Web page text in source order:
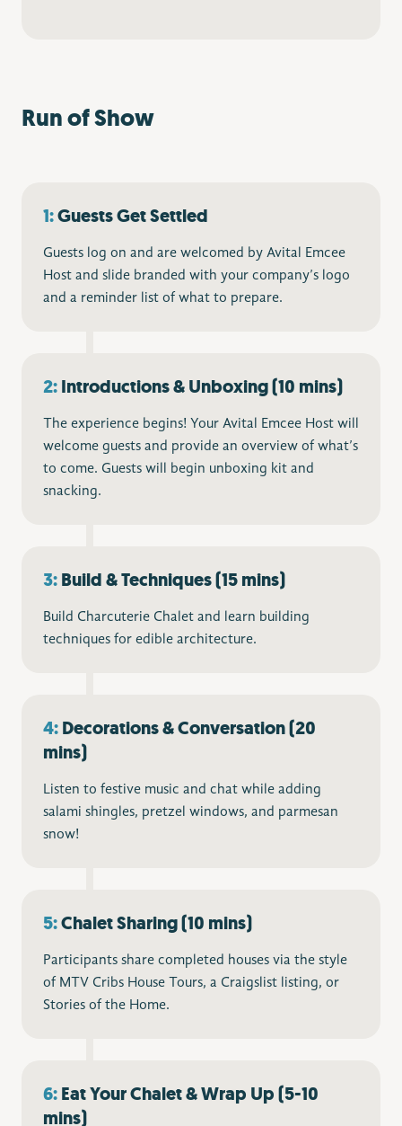
Run of Show
1:Guests Get Settled
Guests log on and are welcomed by Avital Emcee
Host and slide branded with your company’s logo
and a reminder list of what to prepare.
2:Introductions & Unboxing (10 mins)
The experience begins! Your Avital Emcee Host will
welcome guests and provide an overview of what’s
to come. Guests will begin unboxing kit and
snacking.
3:Build & Techniques (15 mins)
Build Charcuterie Chalet and learn building
techniques for edible architecture.
4:Decorations & Conversation (20
mins)
Listen to festive music and chat while adding
salami shingles, pretzel windows, and parmesan
snow!
5:Chalet Sharing (10 mins)
Participants share completed houses via the style
of MTV Cribs House Tours, a Craigslist listing, or
Stories of the Home.
6:Eat Your Chalet & Wrap Up (5-10
mins)